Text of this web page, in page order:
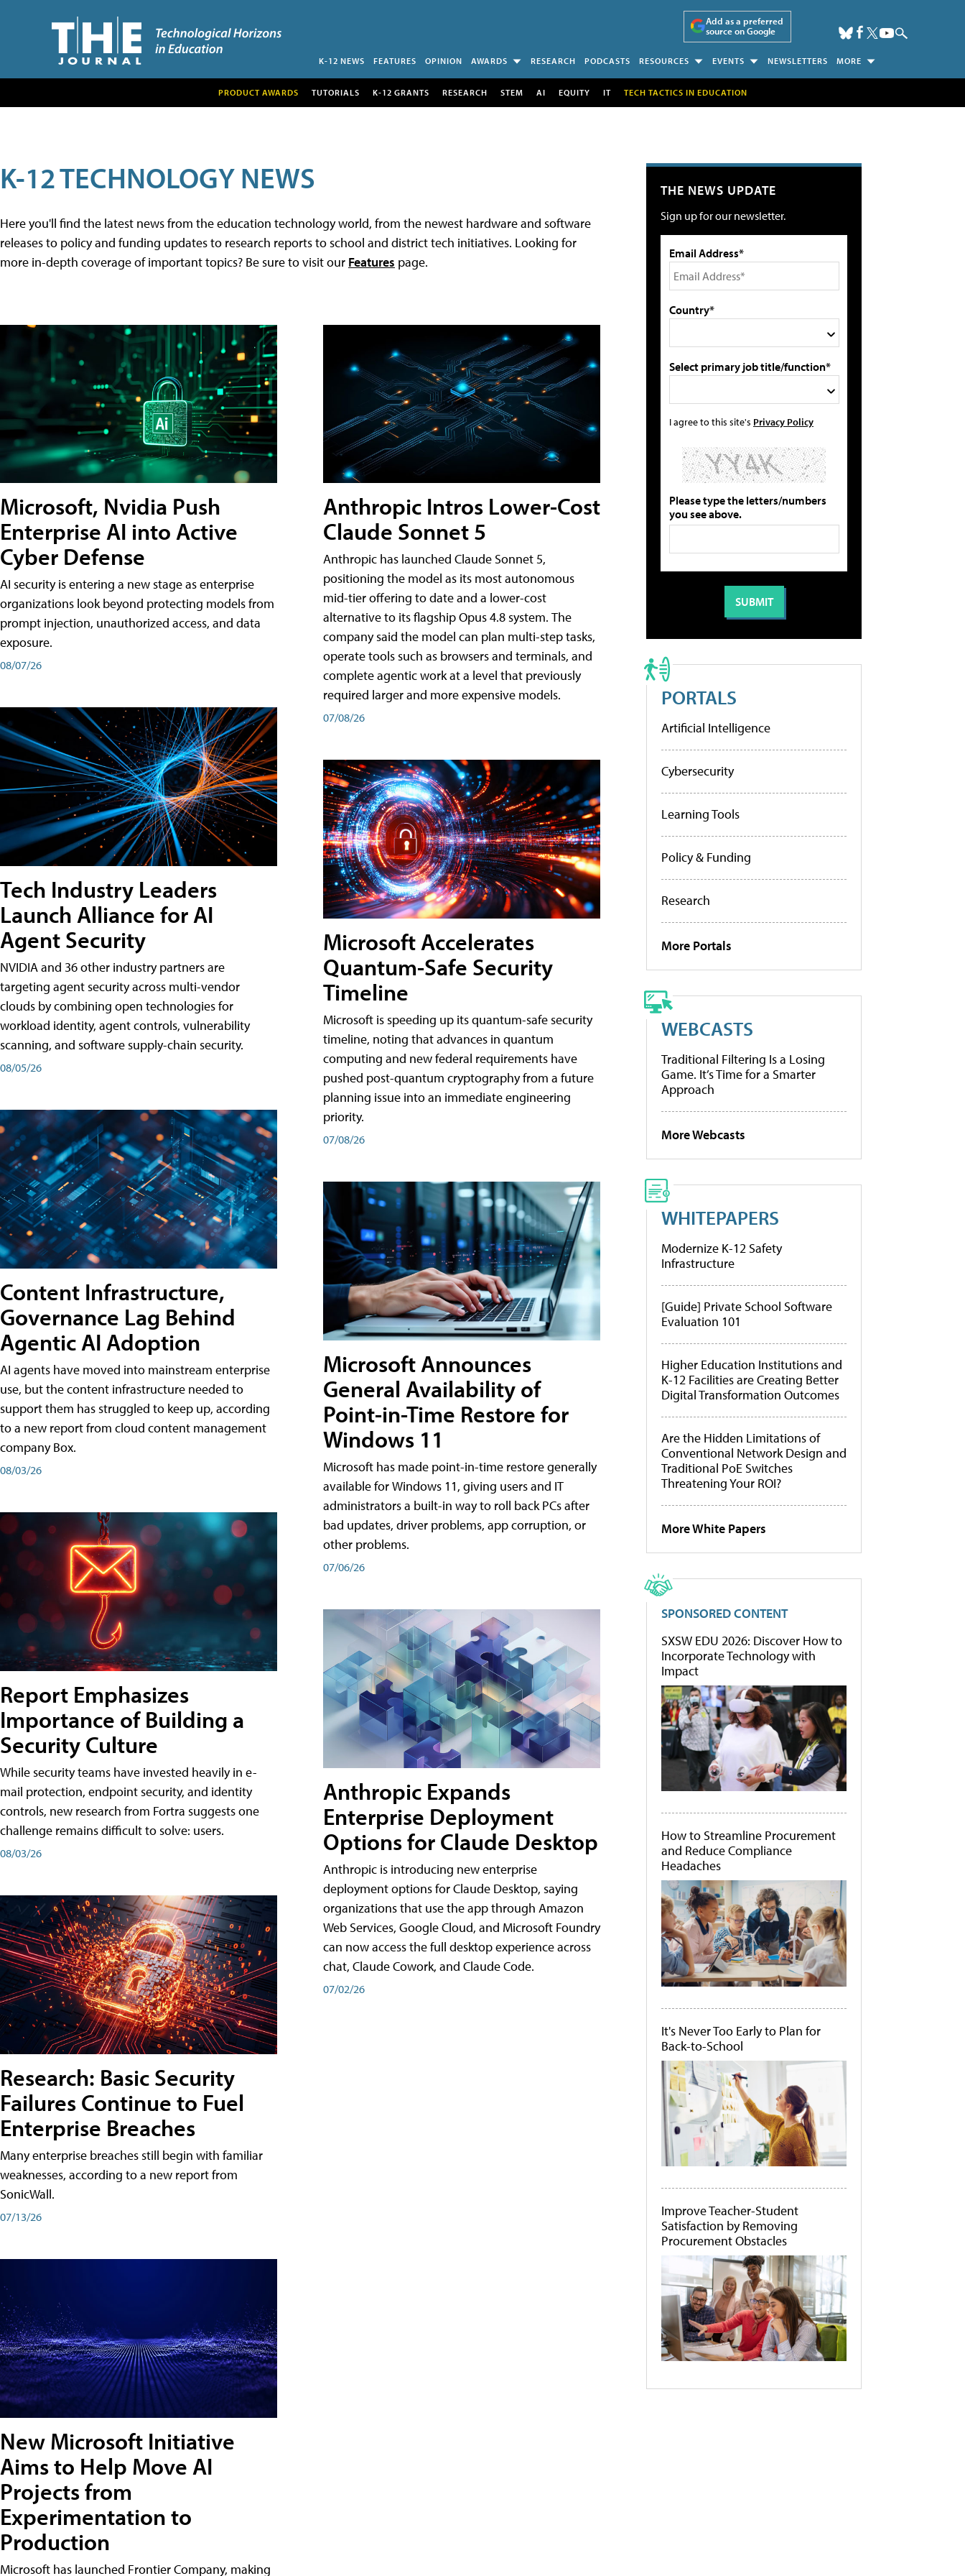
Add as a preferred
source on Google
K-12 NEWS FEATURES OPINION AWARDS RESEARCH PODCASTS RESOURCES EVENTS NEWSLETTERS MORE
PRODUCT AWARDS TUTORIALS K-12 GRANTS RESEARCH STEM AI EQUITY IT TECH TACTICS IN EDUCATION
K-12 TECHNOLOGY NEWS
Here you'll find the latest news from the education technology world, from the newest hardware and software
releases to policy and funding updates to research reports to school and district tech initiatives. Looking for
more in-depth coverage of important topics? Be sure to visit our Features page.
Microsoft, Nvidia Push
Enterprise AI into Active
Cyber Defense
AI security is entering a new stage as enterprise
organizations look beyond protecting models from
prompt injection, unauthorized access, and data
exposure.
08/07/26
Tech Industry Leaders
Launch Alliance for AI
Agent Security
NVIDIA and 36 other industry partners are
targeting agent security across multi-vendor
clouds by combining open technologies for
workload identity, agent controls, vulnerability
scanning, and software supply-chain security.
08/05/26
Content Infrastructure,
Governance Lag Behind
Agentic AI Adoption
AI agents have moved into mainstream enterprise
use, but the content infrastructure needed to
support them has struggled to keep up, according
to a new report from cloud content management
company Box.
08/03/26
Report Emphasizes
Importance of Building a
Security Culture
While security teams have invested heavily in e-
mail protection, endpoint security, and identity
controls, new research from Fortra suggests one
challenge remains difficult to solve: users.
08/03/26
Research: Basic Security
Failures Continue to Fuel
Enterprise Breaches
Many enterprise breaches still begin with familiar
weaknesses, according to a new report from
SonicWall.
07/13/26
New Microsoft Initiative
Aims to Help Move AI
Projects from
Experimentation to
Production
Microsoft has launched Frontier Company, making
Anthropic Intros Lower-Cost
Claude Sonnet 5
Anthropic has launched Claude Sonnet 5,
positioning the model as its most autonomous
mid-tier offering to date and a lower-cost
alternative to its flagship Opus 4.8 system. The
company said the model can plan multi-step tasks,
operate tools such as browsers and terminals, and
complete agentic work at a level that previously
required larger and more expensive models.
07/08/26
Microsoft Accelerates
Quantum-Safe Security
Timeline
Microsoft is speeding up its quantum-safe security
timeline, noting that advances in quantum
computing and new federal requirements have
pushed post-quantum cryptography from a future
planning issue into an immediate engineering
priority.
07/08/26
Microsoft Announces
General Availability of
Point-in-Time Restore for
Windows 11
Microsoft has made point-in-time restore generally
available for Windows 11, giving users and IT
administrators a built-in way to roll back PCs after
bad updates, driver problems, app corruption, or
other problems.
07/06/26
Anthropic Expands
Enterprise Deployment
Options for Claude Desktop
Anthropic is introducing new enterprise
deployment options for Claude Desktop, saying
organizations that use the app through Amazon
Web Services, Google Cloud, and Microsoft Foundry
can now access the full desktop experience across
chat, Claude Cowork, and Claude Code.
07/02/26
THE NEWS UPDATE
Sign up for our newsletter.
Email Address*
Country*
Select primary job title/function*
I agree to this site's Privacy Policy
Please type the letters/numbers
you see above.
PORTALS
Artificial Intelligence
Cybersecurity
Learning Tools
Policy & Funding
Research
More Portals
WEBCASTS
Traditional Filtering Is a Losing
Game. It’s Time for a Smarter
Approach
More Webcasts
WHITEPAPERS
Modernize K-12 Safety
Infrastructure
[Guide] Private School Software
Evaluation 101
Higher Education Institutions and
K-12 Facilities are Creating Better
Digital Transformation Outcomes
Are the Hidden Limitations of
Conventional Network Design and
Traditional PoE Switches
Threatening Your ROI?
More White Papers
SPONSORED CONTENT
SXSW EDU 2026: Discover How to
Incorporate Technology with
Impact
How to Streamline Procurement
and Reduce Compliance
Headaches
It's Never Too Early to Plan for
Back-to-School
Improve Teacher-Student
Satisfaction by Removing
Procurement Obstacles